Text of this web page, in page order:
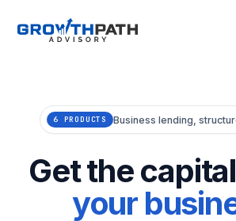
6 PRODUCTS Business lending,
Get the
your